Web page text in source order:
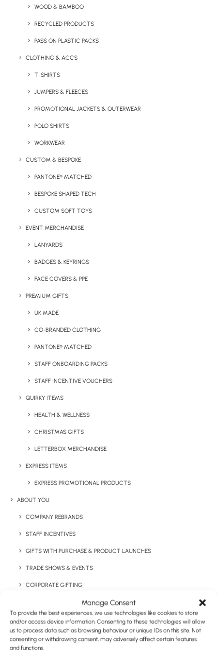
Manage Consent
To provide the best experiences, we use technologies like cookies to store
and/or access device information. Consenting to these technologies will allow
us to process data such as browsing behaviour or unique IDs on this site. Not
consenting or withdrawing consent, may adversely affect certain features
and functions.
WOOD & BAMBOO
RECYCLED PRODUCTS
PASS ON PLASTIC PACKS
CLOTHING & ACCS
T-SHIRTS
JUMPERS & FLEECES
PROMOTIONAL JACKETS & OUTERWEAR
POLO SHIRTS
WORKWEAR
CUSTOM & BESPOKE
PANTONE® MATCHED
BESPOKE SHAPED TECH
CUSTOM SOFT TOYS
EVENT MERCHANDISE
LANYARDS
BADGES & KEYRINGS
FACE COVERS & PPE
PREMIUM GIFTS
UK MADE
CO-BRANDED CLOTHING
PANTONE® MATCHED
STAFF ONBOARDING PACKS
STAFF INCENTIVE VOUCHERS
QUIRKY ITEMS
HEALTH & WELLNESS
CHRISTMAS GIFTS
LETTERBOX MERCHANDISE
EXPRESS ITEMS
EXPRESS PROMOTIONAL PRODUCTS
ABOUT YOU
COMPANY REBRANDS
STAFF INCENTIVES
GIFTS WITH PURCHASE & PRODUCT LAUNCHES
TRADE SHOWS & EVENTS
CORPORATE GIFTING
FULFILMENT
CASE STUDIES
Product information for the Asana Cork Yoga Mat:
Material:Cork and TPE
Minimum Order Quantity: 20 units
Product Dimensions:
Branding Options:Engrave only
Details
Categories Sports ,
Eco-Friendly
Tags
Have You Considered